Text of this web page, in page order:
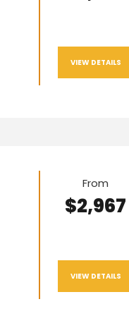
VIEW DETAILS
From
$2,967
VIEW DETAILS